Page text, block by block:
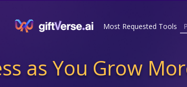
Most Requested Tools
as You Grow